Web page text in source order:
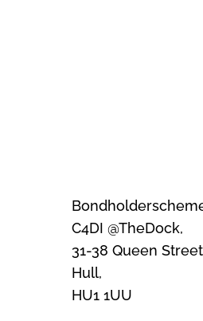
C4DI @TheDock,
31-38 Queen
Hull,
HU1 1UU